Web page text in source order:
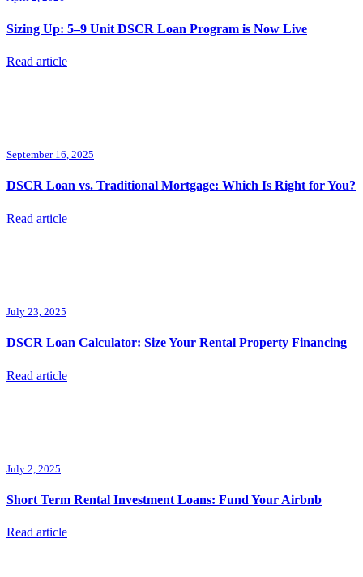
Sizing Up: 5–9 Unit DSCR Loan Program is Now Live
Read article
September 16, 2025
DSCR Loan vs. Traditional Mortgage: Which Is Right for You?
Read article
July 23, 2025
DSCR Loan Calculator: Size Your Rental Property Financing
Read article
July 2, 2025
Short Term Rental Investment Loans: Fund Your Airbnb
Read article